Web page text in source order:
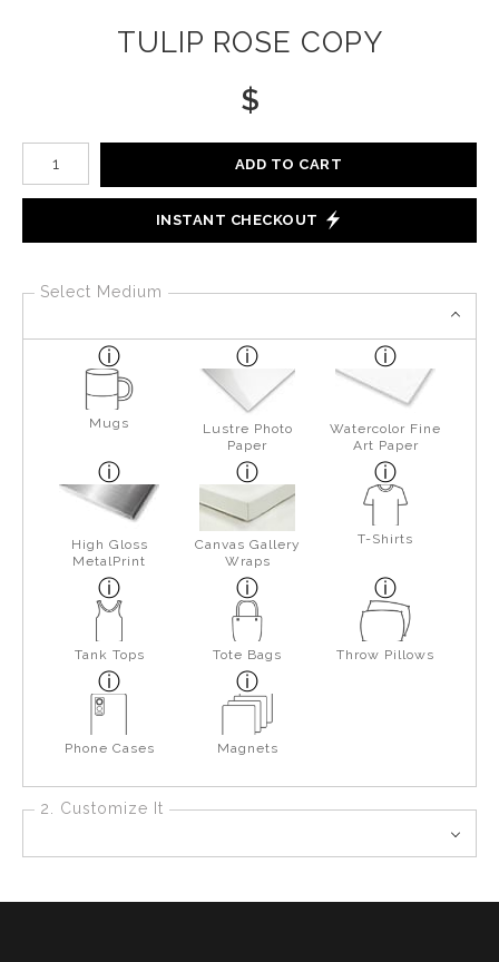
TULIP ROSE COPY
$
Number of product units
ADD TO CART
INSTANT CHECKOUT
Select Medium
Mugs
Lustre Photo
Paper
Watercolor Fine
Art Paper
High Gloss
MetalPrint
Canvas Gallery
Wraps
T-Shirts
Tank Tops Tote Bags Throw Pillows
Phone Cases Magnets
2. Customize It